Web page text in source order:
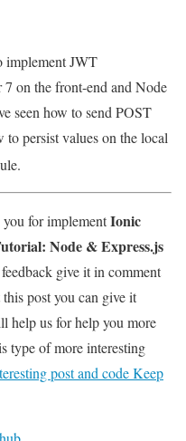
implement JWT
on the front-end and Node
seen how to send POST
to persist values on the local
for implementIonic
Node & Express.js
give it in comment
post you can give it
help us for help you more
type of more interesting
post and code Keep